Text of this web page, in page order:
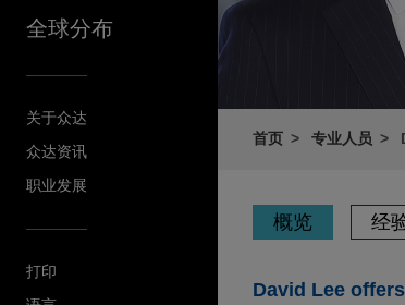
全球分布
关于众达
众达资讯
职业发展
打印
首页 专业人员
概览 经
David Lee